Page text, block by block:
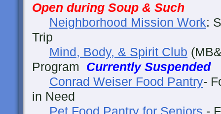
Open during Soup & Such
Neighborhood Mission Work:
Trip
Mind, Body, & Spirit Club
Program Currently Suspended
Conrad Weiser Food Pantry-
in Need
Pet Food Pantry for Seniors -